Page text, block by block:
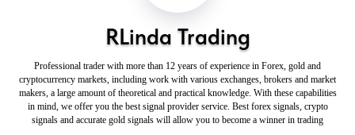
RLinda Trading
Professional trader with more than 12 years of experience in Forex, gold and
cryptocurrency markets, including work with various exchanges, brokers and market
makers, a large amount of theoretical and practical knowledge. With these capabilities
in mind, we offer you the best signal provider service. Best forex signals, crypto
signals and accurate gold signals will allow you to become a winner in trading